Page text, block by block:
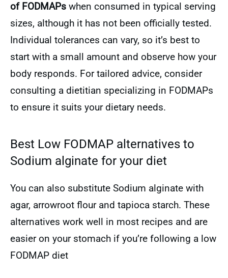
of FODMAPs when consumed in typical serving
sizes, although it has not been officially tested.
Individual tolerances can vary, so it’s best to
start with a small amount and observe how your
body responds. For tailored advice, consider
consulting a dietitian specializing in FODMAPs
to ensure it suits your dietary needs.
Best Low FODMAP alternatives to
Sodium alginate for your diet
You can also substitute Sodium alginate with
agar, arrowroot flour and tapioca starch. These
alternatives work well in most recipes and are
easier on your stomach if you’re following a low
FODMAP diet